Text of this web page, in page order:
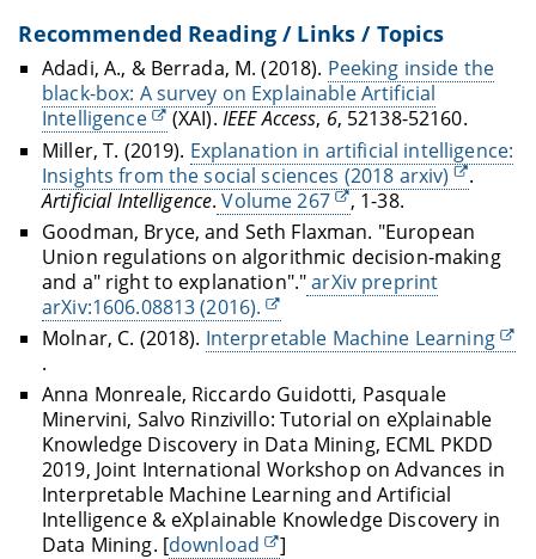
Recommended Reading / Links / Topics
Adadi, A., & Berrada, M. (2018). Peeking inside the
black-box: A survey on Explainable Artificial
Intelligence
(XAI). IEEE Access, 6, 52138-52160.
Miller, T. (2019). Explanation in artificial intelligence:
Insights from the social sciences (2018 arxiv)
.
Artificial Intelligence. Volume 267
, 1-38.
Goodman, Bryce, and Seth Flaxman. "European
Union regulations on algorithmic decision-making
and a" right to explanation"."arXiv preprint
arXiv:1606.08813 (2016).
Molnar, C. (2018). Interpretable Machine Learning
.
Anna Monreale, Riccardo Guidotti, Pasquale
Minervini, Salvo Rinzivillo: Tutorial on eXplainable
Knowledge Discovery in Data Mining, ECML PKDD
2019, Joint International Workshop on Advances in
Interpretable Machine Learning and Artificial
Intelligence & eXplainable Knowledge Discovery in
Data Mining. [download
]